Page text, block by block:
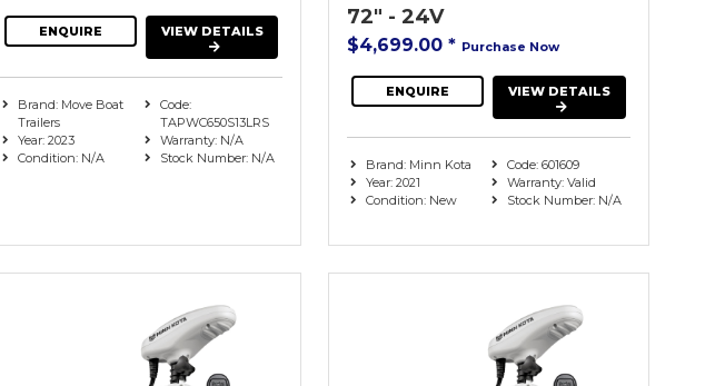
ENQUIRE VIEW DETAILS
Brand: Move Boat
Trailers
Year: 2023
Condition: N/A
Code:
TAPWC650S13LRS
Warranty: N/A
Stock Number: N/A
72" - 24V
$4,699.00* Purchase Now
ENQUIRE VIEW DETAILS
Brand: Minn Kota
Year: 2021
Condition: New
Code: 601609
Warranty: Valid
Stock Number: N/A